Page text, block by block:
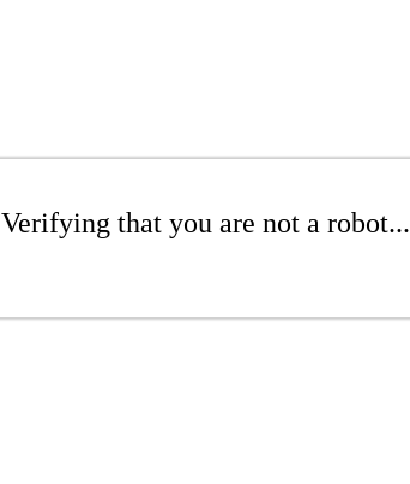
Verifying that you are not a robot...